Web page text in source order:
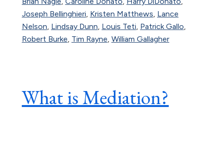
Joseph Bellinghieri, Kristen Matthews, Lance
Nelson, Lindsay Dunn, Louis Teti, Patrick Gallo,
Robert Burke, Tim Rayne, William Gallagher
What is Mediation?